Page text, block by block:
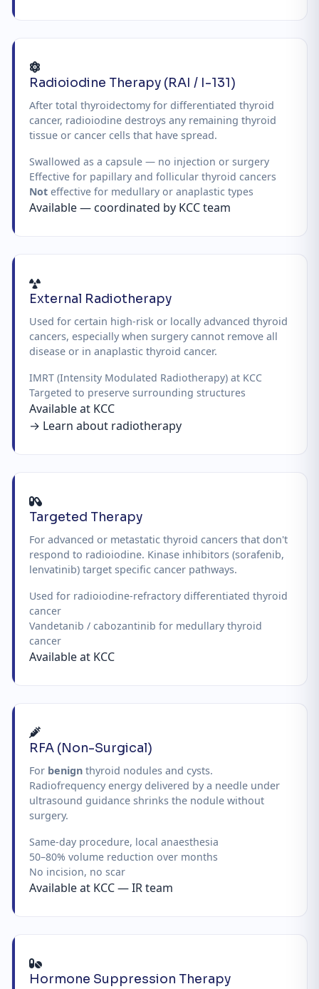
Radioiodine Therapy (RAI / I-131)
After total thyroidectomy for differentiated thyroid
cancer, radioiodine destroys any remaining thyroid
tissue or cancer cells that have spread.
Swallowed as a capsule — no injection or surgery
Effective for papillary and follicular thyroid cancers
Not effective for medullary or anaplastic types
Available — coordinated by KCC team
External Radiotherapy
Used for certain high-risk or locally advanced thyroid
cancers, especially when surgery cannot remove all
disease or in anaplastic thyroid cancer.
IMRT (Intensity Modulated Radiotherapy) at KCC
Targeted to preserve surrounding structures
Available at KCC
→ Learn about radiotherapy
Targeted Therapy
For advanced or metastatic thyroid cancers that don't
respond to radioiodine. Kinase inhibitors (sorafenib,
lenvatinib) target specific cancer pathways.
Used for radioiodine-refractory differentiated thyroid
cancer
Vandetanib / cabozantinib for medullary thyroid
cancer
Available at KCC
RFA (Non-Surgical)
For benign thyroid nodules and cysts.
Radiofrequency energy delivered by a needle under
ultrasound guidance shrinks the nodule without
surgery.
Same-day procedure, local anaesthesia
50–80% volume reduction over months
No incision, no scar
Available at KCC — IR team
Hormone Suppression Therapy